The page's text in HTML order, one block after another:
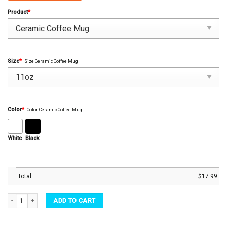
Product*
Size* Size Ceramic Coffee Mug
Color* Color Ceramic Coffee Mug
White Black
Total: $17.99
Teacher Bug Art Reindeer Teacher Squad Black Ceramic Coffee Mug quantity
ADD TO CART